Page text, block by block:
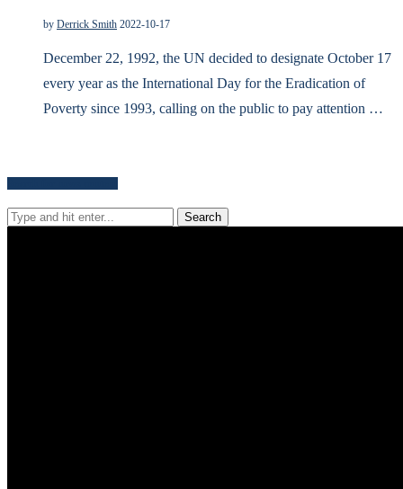
by Derrick Smith 2022-10-17
December 22, 1992, the UN decided to designate October 17
every year as the International Day for the Eradication of
Poverty since 1993, calling on the public to pay attention …